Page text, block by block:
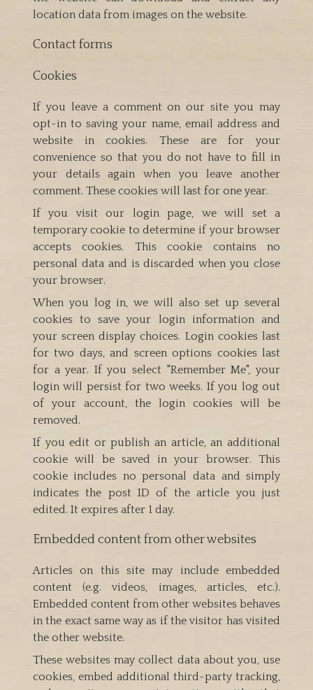
location data from images on the website.
Contact forms
Cookies
If you leave a comment on our site you may
opt-in to saving your name, email address and
website in cookies. These are for your
convenience so that you do not have to fill in
your details again when you leave another
comment. These cookies will last for one year.
If you visit our login page, we will set a
temporary cookie to determine if your browser
accepts cookies. This cookie contains no
personal data and is discarded when you close
your browser.
When you log in, we will also set up several
cookies to save your login information and
your screen display choices. Login cookies last
for two days, and screen options cookies last
for a year. If you select "Remember Me", your
login will persist for two weeks. If you log out
of your account, the login cookies will be
removed.
If you edit or publish an article, an additional
cookie will be saved in your browser. This
cookie includes no personal data and simply
indicates the post ID of the article you just
edited. It expires after 1 day.
Embedded content from other websites
Articles on this site may include embedded
content (e.g. videos, images, articles, etc.).
Embedded content from other websites behaves
in the exact same way as if the visitor has visited
the other website.
These websites may collect data about you, use
cookies, embed additional third-party tracking,